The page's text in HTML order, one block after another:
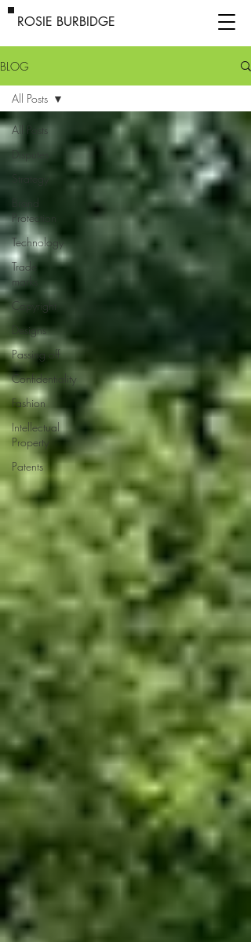
ROSIE BURBIDGE
BLOG
All Posts
Disputes
Protection
Technology
Trade
marks
Copyright
Designs
Passing off
Confidentiality
Fashion
Intellectual
Property
Patents
All Posts